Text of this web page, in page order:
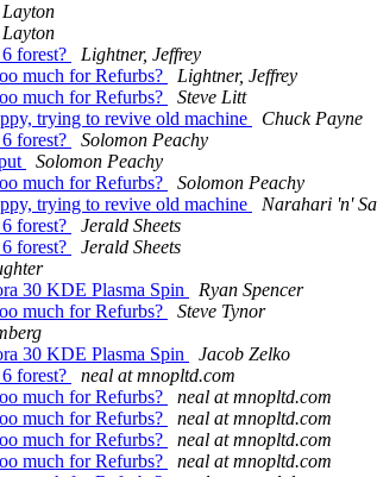
forest?
Lightner, Jeffrey
much for Refurbs?
Lightner, Jeffrey
much for Refurbs?
Steve Litt
trying to revive old machine
Chuck Payne
forest?
Solomon Peachy
Solomon Peachy
much for Refurbs?
Solomon Peachy
trying to revive old machine
Narahari 'n'
forest?
Jerald Sheets
forest?
Jerald Sheets
30 KDE Plasma Spin
Ryan Spencer
much for Refurbs?
Steve Tynor
30 KDE Plasma Spin
Jacob Zelko
forest?
neal at mnopltd.com
much for Refurbs?
neal at mnopltd.com
much for Refurbs?
neal at mnopltd.com
much for Refurbs?
neal at mnopltd.com
much for Refurbs?
neal at mnopltd.com